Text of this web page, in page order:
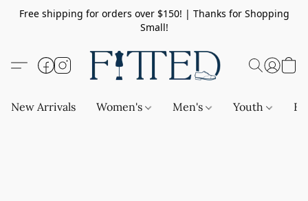
Free shipping for orders over $150! | Thanks for Shopping
Small!
New Arrivals Women's Men's Youth